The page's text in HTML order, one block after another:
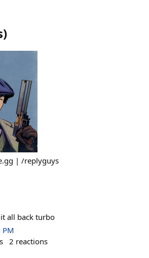
)
| /replyguys
all back turbo
2 reactions